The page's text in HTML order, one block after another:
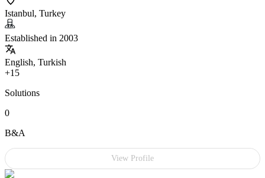
Istanbul, Turkey
Established in 2003
English, Turkish
+15
Solutions
0
B&A
View Profile